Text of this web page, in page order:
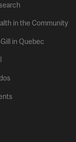
in the Community
in Quebec